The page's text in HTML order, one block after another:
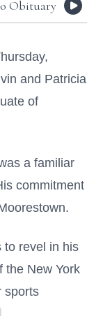
Obituary
and Patricia
of
a familiar
commitment
to revel in his
the New York
sports